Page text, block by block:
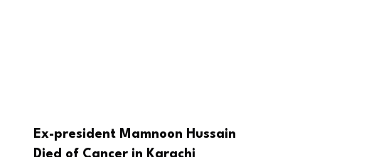
NEWS
Ex-president Mamnoon Hussain
Died of Cancer in Karachi